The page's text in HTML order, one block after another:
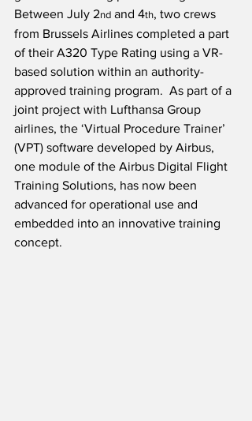
Between July 2nd and 4th, two crews
from Brussels Airlines completed a part
of their A320 Type Rating using a VR-
based solution within an authority-
approved training program.  As part of a
joint project with Lufthansa Group
airlines, the ‘Virtual Procedure Trainer’
(VPT) software developed by Airbus,
one module of the Airbus Digital Flight
Training Solutions, has now been
advanced for operational use and
embedded into an innovative training
concept.